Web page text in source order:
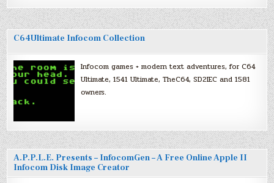
C64Ultimate Infocom Collection
Infocom games + modern text adventures, for C64
Ultimate, 1541 Ultimate, TheC64, SD2IEC and 1581
owners.
A.P.P.L.E. Presents – InfocomGen – A Free Online Apple II
Infocom Disk Image Creator